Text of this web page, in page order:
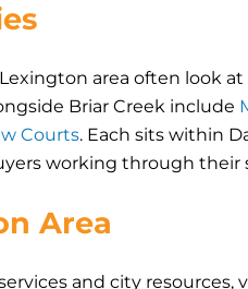
area often look at
Briar Creek include
Courts. Each sits within
working through their
Area
and city resources,